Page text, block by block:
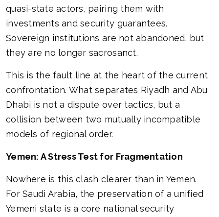
quasi-state actors, pairing them with
investments and security guarantees.
Sovereign institutions are not abandoned, but
they are no longer sacrosanct.
This is the fault line at the heart of the current
confrontation. What separates Riyadh and Abu
Dhabi is not a dispute over tactics, but a
collision between two mutually incompatible
models of regional order.
Yemen: A Stress Test for Fragmentation
Nowhere is this clash clearer than in Yemen.
For Saudi Arabia, the preservation of a unified
Yemeni state is a core national security